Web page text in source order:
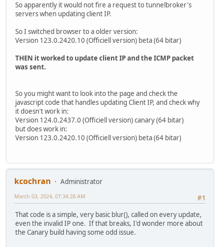
So apparently it would not fire a request to tunnelbroker's
servers when updating client IP.
So I switched browser to a older version:
Version 123.0.2420.10 (Officiell version) beta (64 bitar)
THEN it worked to update client IP and the ICMP packet
was sent.
So you might want to look into the page and check the
javascript code that handles updating Client IP, and check why
it doesn't work in:
Version 124.0.2437.0 (Officiell version) canary (64 bitar)
but does work in:
Version 123.0.2420.10 (Officiell version) beta (64 bitar)
kcochran
Administrator
#1
March 03, 2024, 07:34:28 AM
That code is a simple, very basic blur(), called on every update,
even the invalid IP one. If that breaks, I'd wonder more about
the Canary build having some odd issue.